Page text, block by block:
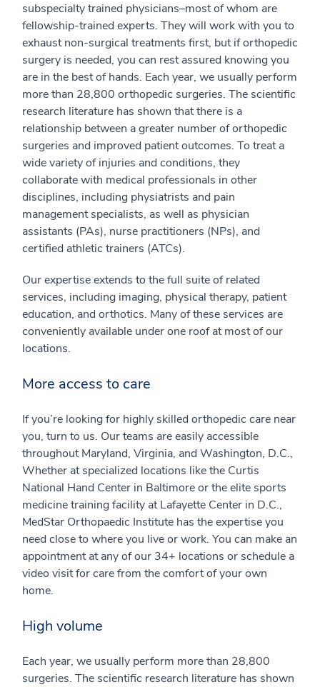
subspecialty trained physicians–most of whom are
fellowship-trained experts. They will work with you to
exhaust non-surgical treatments first, but if orthopedic
surgery is needed, you can rest assured knowing you
are in the best of hands. Each year, we usually perform
more than 28,800 orthopedic surgeries. The scientific
research literature has shown that there is a
relationship between a greater number of orthopedic
surgeries and improved patient outcomes. To treat a
wide variety of injuries and conditions, they
collaborate with medical professionals in other
disciplines, including physiatrists and pain
management specialists, as well as physician
assistants (PAs), nurse practitioners (NPs), and
certified athletic trainers (ATCs).
Our expertise extends to the full suite of related
services, including imaging, physical therapy, patient
education, and orthotics. Many of these services are
conveniently available under one roof at most of our
locations.
More access to care
If you’re looking for highly skilled orthopedic care near
you, turn to us. Our teams are easily accessible
throughout Maryland, Virginia, and Washington, D.C.,
Whether at specialized locations like the Curtis
National Hand Center in Baltimore or the elite sports
medicine training facility at Lafayette Center in D.C.,
MedStar Orthopaedic Institute has the expertise you
need close to where you live or work. You can make an
appointment at any of our 34+ locations or schedule a
video visit for care from the comfort of your own
home.
High volume
Each year, we usually perform more than 28,800
surgeries. The scientific research literature has shown